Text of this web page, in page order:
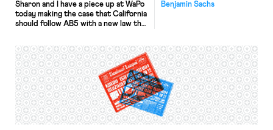
Benjamin Sachs
Sharon and I have a piece up at WaPo
today making the case that California
should follow AB5 with a new law that
their employers.